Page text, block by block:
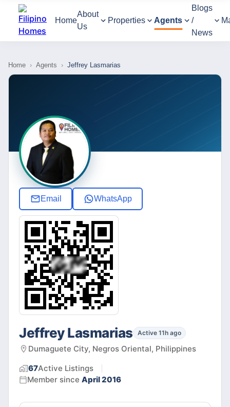
Home
About
Us
Properties Agents
Blogs
/
News
Home › Agents › Jeffrey Lasmarias
Email WhatsApp
Jeffrey Lasmarias Active 11h ago
Dumaguete City, Negros Oriental, Philippines
67Active Listings
Member since April 2016